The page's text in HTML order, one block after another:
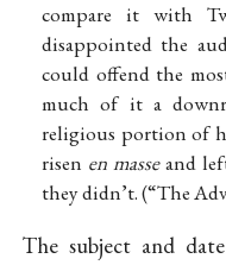
compare it with
disappointed the
could offend the
much of it a
religious portion of
risen en masseand
they didn’t. (“The
The subject and